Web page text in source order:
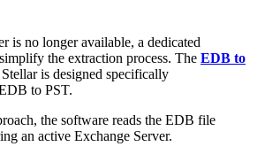
is no longer available, a dedicated
the extraction process. The EDB to
is designed specifically
to PST.
the software reads the EDB file
an active Exchange Server.